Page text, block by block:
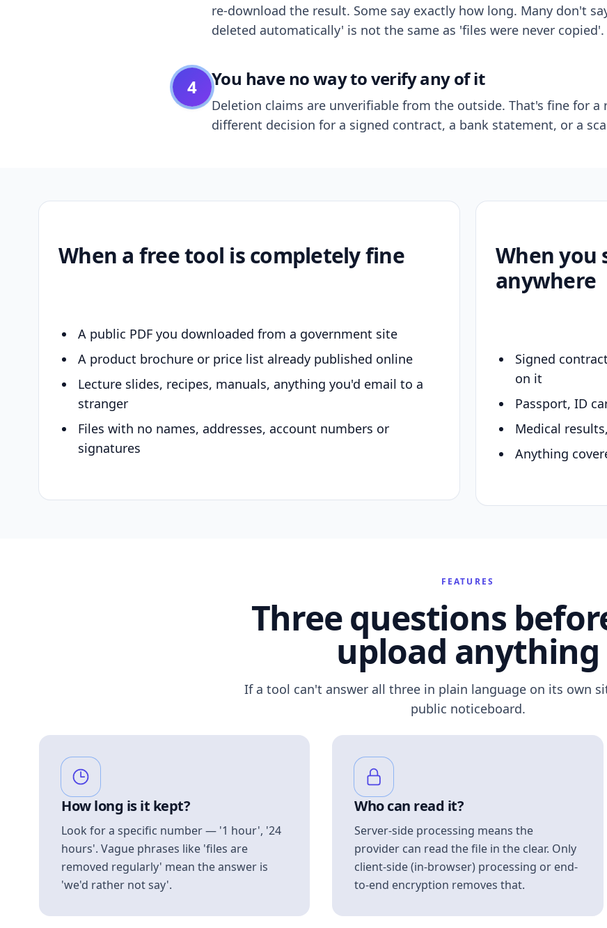
re-download the result. Some say exactly how long. Many don't
deleted automatically' is not the same as 'files were never copied'.
4 You have no way to verify any of it
Deletion claims are unverifiable from the outside. That's fine for a
different decision for a signed contract, a bank statement, or a
When a free tool is completely fine
A public PDF you downloaded from a government site
A product brochure or price list already published online
Lecture slides, recipes, manuals, anything you'd email to a
stranger
Files with no names, addresses, account numbers or
signatures
When you
anywhere
Signed
on it
Passport, ID
Medical
Anything
FEATURES
Three questions
upload anything
If a tool can't answer all three in plain language on its own
public noticeboard.
How long is it kept?
Look for a specific number — '1 hour', '24
hours'. Vague phrases like 'files are
removed regularly' mean the answer is
'we'd rather not say'.
Who can read it?
Server-side processing means the
provider can read the file in the clear. Only
client-side (in-browser) processing or end-
to-end encryption removes that.